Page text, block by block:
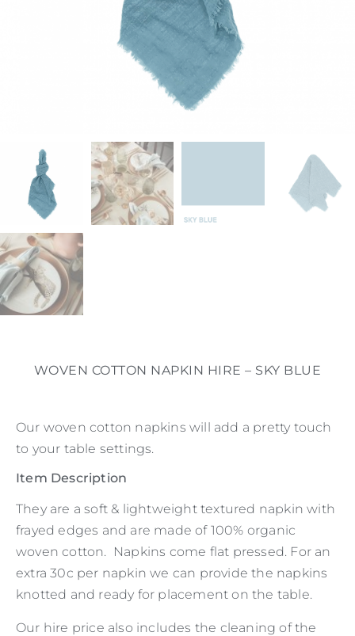
WOVEN COTTON NAPKIN HIRE – SKY BLUE
Our woven cotton napkins will add a pretty touch
to your table settings.
Item Description
They are a soft & lightweight textured napkin with
frayed edges and are made of 100% organic
woven cotton. Napkins come flat pressed. For an
extra 30c per napkin we can provide the napkins
knotted and ready for placement on the table.
Our hire price also includes the cleaning of the